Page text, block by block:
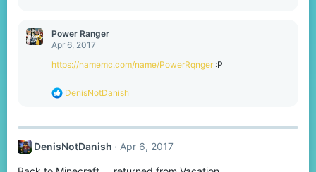
Power Ranger
Apr 6, 2017
https://namemc.com/name/PowerRqnger :P
R
c
i
DenisNotDanish
DenisNotDanish Apr 6, 2017